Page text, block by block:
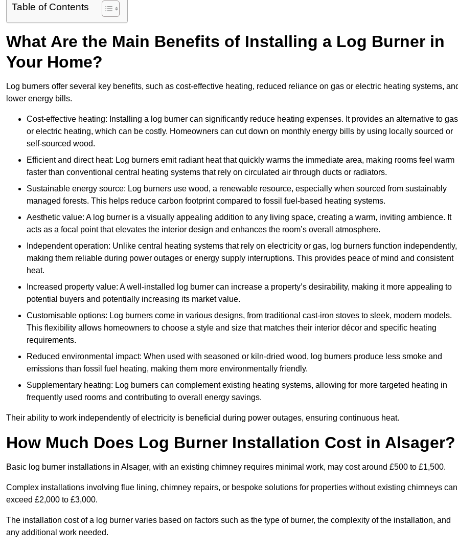
Table of Contents
What Are the Main Benefits of Installing a Log Burner in
Your Home?
Log burners offer several key benefits, such as cost-effective heating, reduced reliance on gas or electric heating systems,
lower energy bills.
Cost-effective heating: Installing a log burner can significantly reduce heating expenses. It provides an alternative to gas
or electric heating, which can be costly. Homeowners can cut down on monthly energy bills by using locally sourced or
self-sourced wood.
Efficient and direct heat: Log burners emit radiant heat that quickly warms the immediate area, making rooms feel warm
faster than conventional central heating systems that rely on circulated air through ducts or radiators.
Sustainable energy source: Log burners use wood, a renewable resource, especially when sourced from sustainably
managed forests. This helps reduce carbon footprint compared to fossil fuel-based heating systems.
Aesthetic value: A log burner is a visually appealing addition to any living space, creating a warm, inviting ambience. It
acts as a focal point that elevates the interior design and enhances the room’s overall atmosphere.
Independent operation: Unlike central heating systems that rely on electricity or gas, log burners function independently,
making them reliable during power outages or energy supply interruptions. This provides peace of mind and consistent
heat.
Increased property value: A well-installed log burner can increase a property’s desirability, making it more appealing to
potential buyers and potentially increasing its market value.
Customisable options: Log burners come in various designs, from traditional cast-iron stoves to sleek, modern models.
This flexibility allows homeowners to choose a style and size that matches their interior décor and specific heating
requirements.
Reduced environmental impact: When used with seasoned or kiln-dried wood, log burners produce less smoke and
emissions than fossil fuel heating, making them more environmentally friendly.
Supplementary heating: Log burners can complement existing heating systems, allowing for more targeted heating in
frequently used rooms and contributing to overall energy savings.
Their ability to work independently of electricity is beneficial during power outages, ensuring continuous heat.
How Much Does Log Burner Installation Cost in Alsager?
Basic log burner installations in Alsager, with an existing chimney requires minimal work, may cost around £500 to £1,500.
Complex installations involving flue lining, chimney repairs, or bespoke solutions for properties without existing chimneys can
exceed £2,000 to £3,000.
The installation cost of a log burner varies based on factors such as the type of burner, the complexity of the installation, and
any additional work needed.